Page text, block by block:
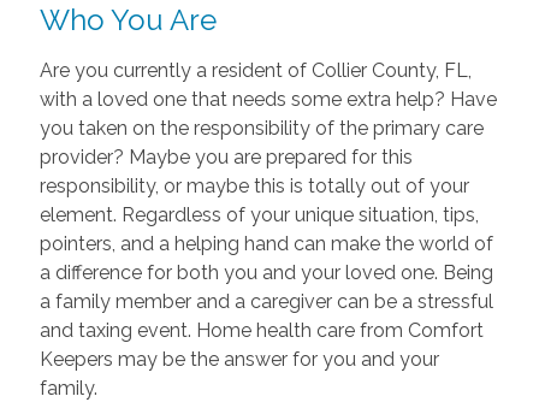
Who You Are
Are you currently a resident of Collier County, FL,
with a loved one that needs some extra help? Have
you taken on the responsibility of the primary care
provider? Maybe you are prepared for this
responsibility, or maybe this is totally out of your
element. Regardless of your unique situation, tips,
pointers, and a helping hand can make the world of
a difference for both you and your loved one. Being
a family member and a caregiver can be a stressful
and taxing event. Home health care from Comfort
Keepers may be the answer for you and your
family.